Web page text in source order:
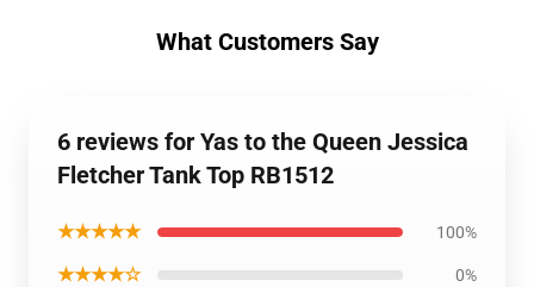
What Customers Say
6 reviews for Yas to the Queen Jessica
Fletcher Tank Top RB1512
★★★★★ 100%
★★★★☆ 0%